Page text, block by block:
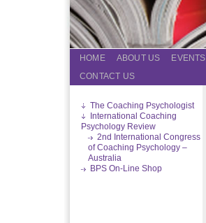
HOME ABOUT US EVENTS
CONTACT US
The Coaching Psychologist
International Coaching
Psychology Review
2nd International Congress
of Coaching Psychology –
Australia
BPS On-Line Shop